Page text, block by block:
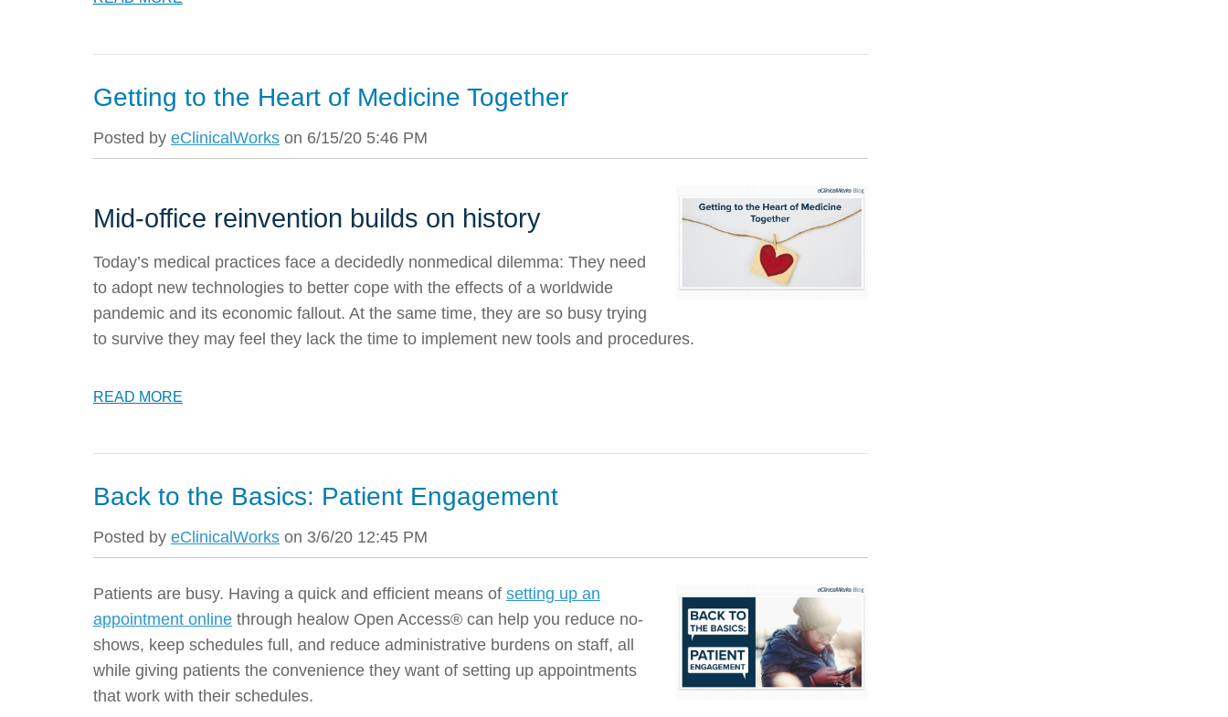
Getting to the Heart of Medicine Together
Posted by eClinicalWorks on 6/15/20 5:46 PM
Mid-office reinvention builds on history
Today’s medical practices face a decidedly nonmedical dilemma: They need
to adopt new technologies to better cope with the effects of a worldwide
pandemic and its economic fallout. At the same time, they are so busy trying
to survive they may feel they lack the time to implement new tools and procedures.
READ MORE
Back to the Basics: Patient Engagement
Posted by eClinicalWorks on 3/6/20 12:45 PM
Patients are busy. Having a quick and efficient means of setting up an
appointment online through healow Open Access® can help you reduce no-
shows, keep schedules full, and reduce administrative burdens on staff, all
while giving patients the convenience they want of setting up appointments
that work with their schedules.